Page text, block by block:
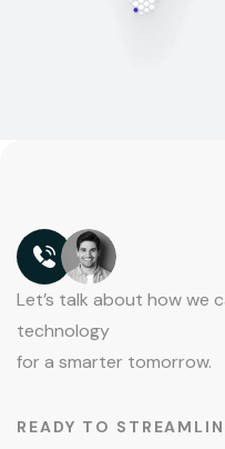
Let’s talk about how we
technology
for a smarter tomorrow.
READY TO